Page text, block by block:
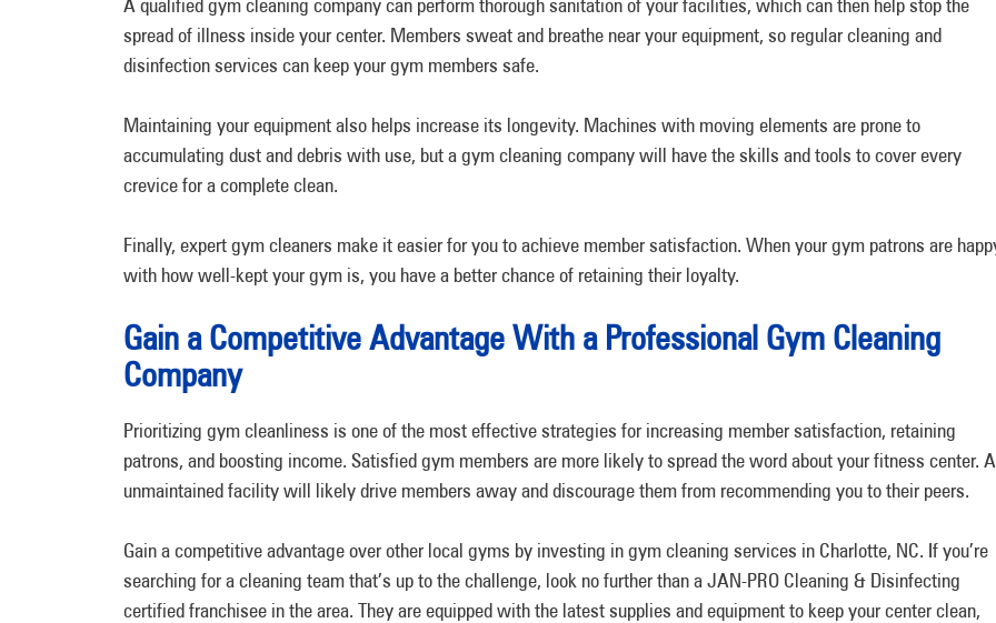
A qualified gym cleaning company can perform thorough sanitation of your facilities, which can then help stop the
spread of illness inside your center. Members sweat and breathe near your equipment, so regular cleaning and
disinfection services can keep your gym members safe.
Maintaining your equipment also helps increase its longevity. Machines with moving elements are prone to
accumulating dust and debris with use, but a gym cleaning company will have the skills and tools to cover every
crevice for a complete clean.
Finally, expert gym cleaners make it easier for you to achieve member satisfaction. When your gym patrons are
with how well-kept your gym is, you have a better chance of retaining their loyalty.
Gain a Competitive Advantage With a Professional Gym Cleaning
Company
Prioritizing gym cleanliness is one of the most effective strategies for increasing member satisfaction, retaining
patrons, and boosting income. Satisfied gym members are more likely to spread the word about your fitness center.
unmaintained facility will likely drive members away and discourage them from recommending you to their peers.
Gain a competitive advantage over other local gyms by investing in gym cleaning services in Charlotte, NC. If you’re
searching for a cleaning team that’s up to the challenge, look no further than a JAN-PRO Cleaning & Disinfecting
certified franchisee in the area. They are equipped with the latest supplies and equipment to keep your center clean,